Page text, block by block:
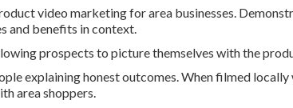
video marketing for area businesses.
and benefits in context.
prospects to picture themselves with the
explaining honest outcomes. When filmed
area shoppers.